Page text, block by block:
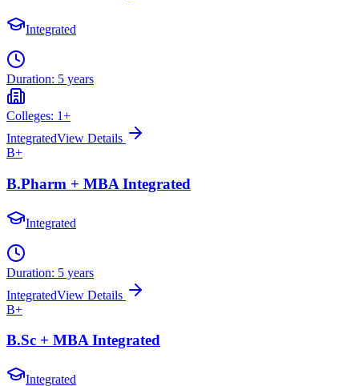
Integrated
Duration: 5 years
Colleges: 1+
IntegratedView Details
B+
B.Pharm + MBA Integrated
Integrated
Duration: 5 years
IntegratedView Details
B+
B.Sc + MBA Integrated
Integrated